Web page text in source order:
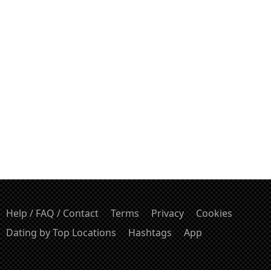
Help / FAQ / Contact Terms Privacy
Cookies
Dating by Top Locations
Hashtags App